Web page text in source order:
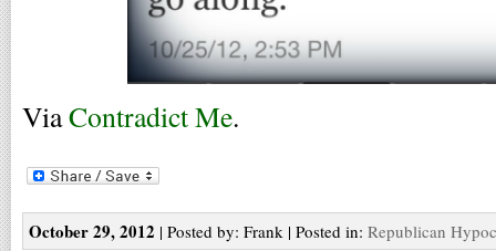
ViaContradict Me.
October 29, 2012 | Posted by: Frank | Posted in: Republican